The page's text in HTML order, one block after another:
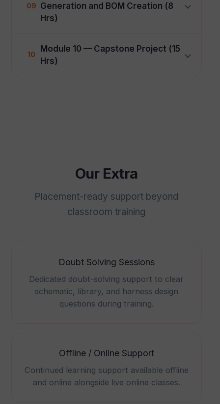
09
Generation and BOM Creation (8
Hrs)
10
Module 10 — Capstone Project (15
Hrs)
Our Extra
Placement-ready support beyond
classroom training
Doubt Solving Sessions
Dedicated doubt-solving support to clear
schematic, library, and harness design
questions during training.
Offline / Online Support
Continued learning support available offline
and online alongside live online classes.